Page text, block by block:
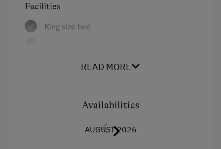
Facilities
King size bed
READ MORE
Availabilities
AUGUST 2026